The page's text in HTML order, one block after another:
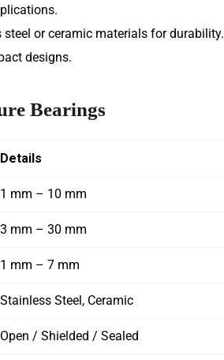
or ceramic materials for durability.
designs.
Bearings
Details
1 mm – 10 mm
3 mm – 30 mm
1 mm – 7 mm
Stainless Steel, Ceramic
Open / Shielded / Sealed